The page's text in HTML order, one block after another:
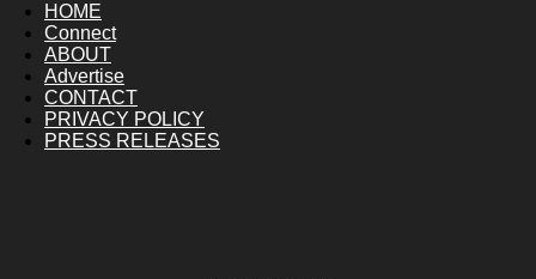
HOME
Connect
ABOUT
Advertise
CONTACT
PRIVACY POLICY
PRESS RELEASES